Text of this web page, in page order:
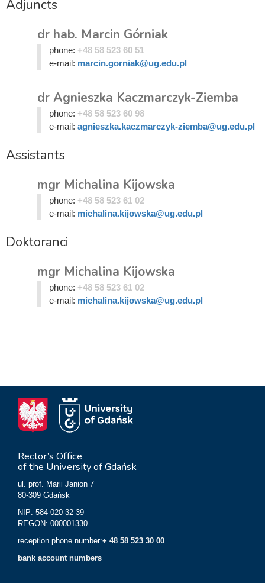
Adjuncts
dr hab. Marcin Górniak
phone: +48 58 523 60 51
e-mail: marcin.gorniak@ug.edu.pl
dr Agnieszka Kaczmarczyk-Ziemba
phone: +48 58 523 60 98
e-mail: agnieszka.kaczmarczyk-ziemba@ug.edu.pl
Assistants
mgr Michalina Kijowska
phone: +48 58 523 61 02
e-mail: michalina.kijowska@ug.edu.pl
Doktoranci
mgr Michalina Kijowska
phone: +48 58 523 61 02
e-mail: michalina.kijowska@ug.edu.pl
Rector’s Office
of the University of Gdańsk
ul. prof. Marii Janion 7
80-309 Gdańsk
NIP: 584-020-32-39
REGON: 000001330
reception phone number:+ 48 58 523 30 00
bank account numbers